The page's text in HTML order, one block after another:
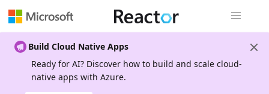
Build Cloud Native Apps
Ready for AI? Discover how to build and scale cloud-
native apps with Azure.